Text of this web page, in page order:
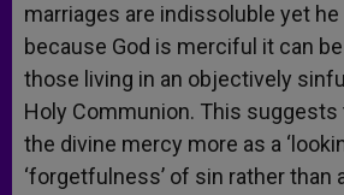
marriages are indissoluble yet
because God is merciful it can
those living in an objectively
Holy Communion. This
the divine mercy more as a
‘forgetfulness’ of sin rather than